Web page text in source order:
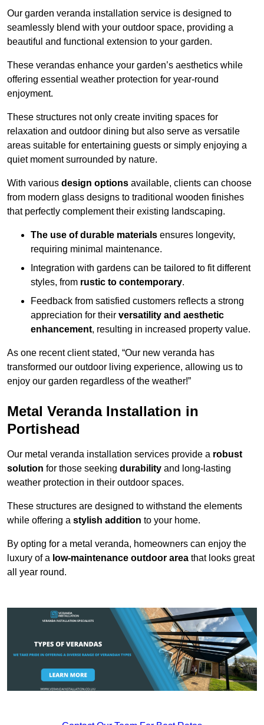
Our garden veranda installation service is designed to
seamlessly blend with your outdoor space, providing a
beautiful and functional extension to your garden.
These verandas enhance your garden’s aesthetics while
offering essential weather protection for year-round
enjoyment.
These structures not only create inviting spaces for
relaxation and outdoor dining but also serve as versatile
areas suitable for entertaining guests or simply enjoying a
quiet moment surrounded by nature.
With various design options available, clients can choose
from modern glass designs to traditional wooden finishes
that perfectly complement their existing landscaping.
The use of durable materials ensures longevity,
requiring minimal maintenance.
Integration with gardens can be tailored to fit different
styles, from rustic to contemporary.
Feedback from satisfied customers reflects a strong
appreciation for their versatility and aesthetic
enhancement, resulting in increased property value.
As one recent client stated, “Our new veranda has
transformed our outdoor living experience, allowing us to
enjoy our garden regardless of the weather!”
Metal Veranda Installation in
Portishead
Our metal veranda installation services provide a robust
solution for those seeking durability and long-lasting
weather protection in their outdoor spaces.
These structures are designed to withstand the elements
while offering a stylish addition to your home.
By opting for a metal veranda, homeowners can enjoy the
luxury of a low-maintenance outdoor area that looks great
all year round.